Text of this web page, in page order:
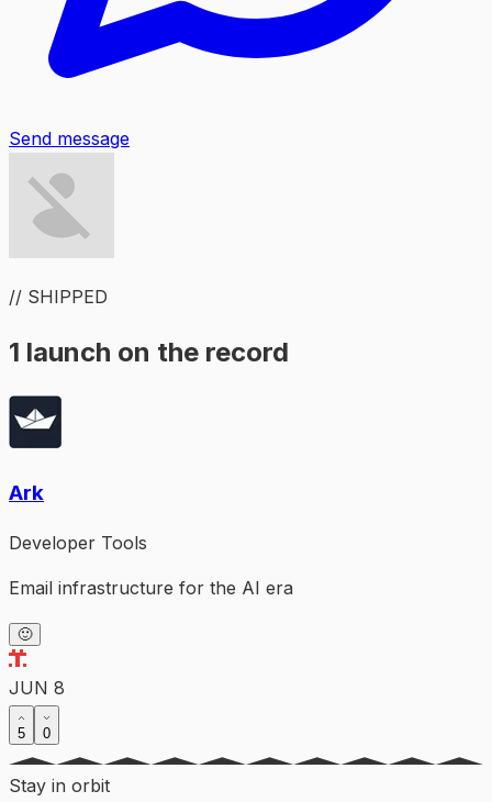
Send message
// SHIPPED
1 launch on the record
Ark
Developer Tools
Email infrastructure for the AI era
🙂
JUN 8
5 0
Stay in orbit